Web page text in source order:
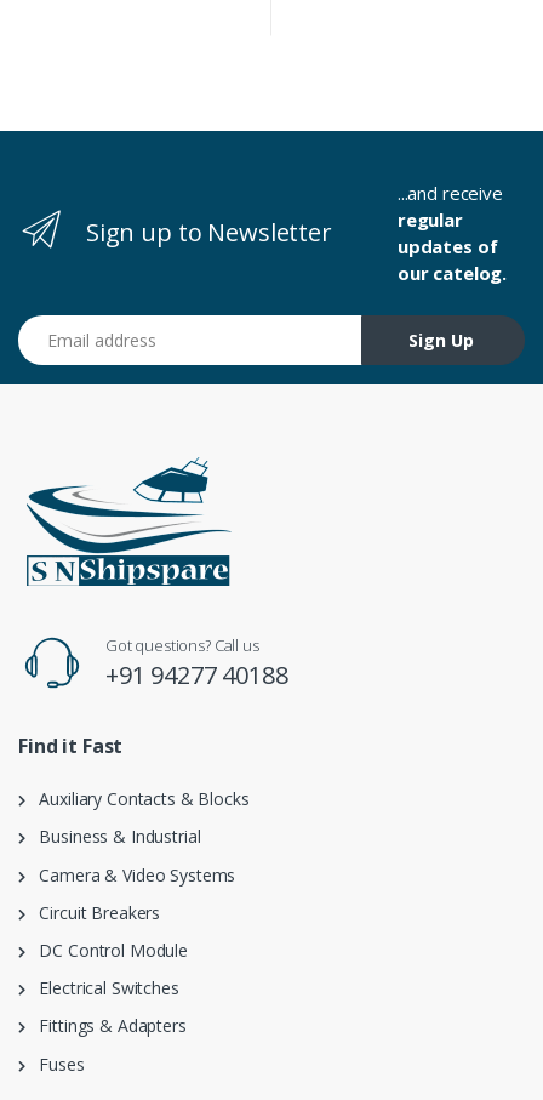
Sign up to Newsletter
...and receive
regular
updates of
our catelog.
Email address
Sign Up
Got questions? Call us
+91 94277 40188
Find it Fast
Auxiliary Contacts & Blocks
Business & Industrial
Camera & Video Systems
Circuit Breakers
DC Control Module
Electrical Switches
Fittings & Adapters
Fuses